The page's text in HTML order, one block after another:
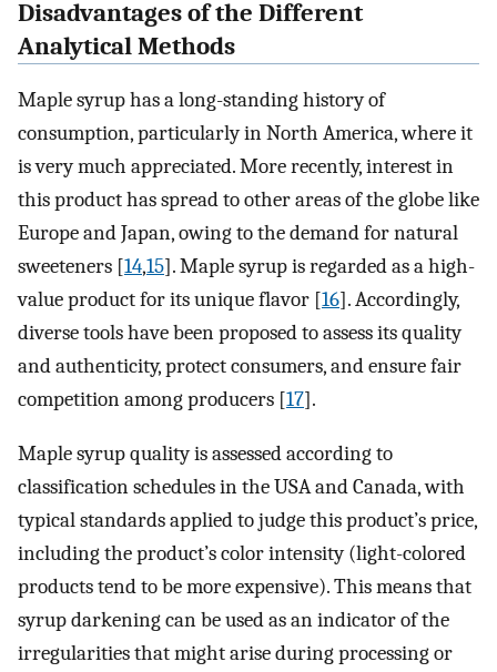
Disadvantages of the Different
Analytical Methods
Maple syrup has a long-standing history of
consumption, particularly in North America, where it
is very much appreciated. More recently, interest in
this product has spread to other areas of the globe like
Europe and Japan, owing to the demand for natural
sweeteners [14,15]. Maple syrup is regarded as a high-
value product for its unique flavor [16]. Accordingly,
diverse tools have been proposed to assess its quality
and authenticity, protect consumers, and ensure fair
competition among producers [17].
Maple syrup quality is assessed according to
classification schedules in the USA and Canada, with
typical standards applied to judge this product’s price,
including the product’s color intensity (light-colored
products tend to be more expensive). This means that
syrup darkening can be used as an indicator of the
irregularities that might arise during processing or